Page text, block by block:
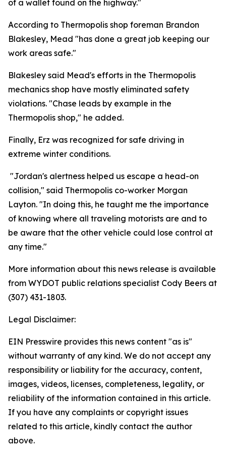
of a wallet found on the highway."
According to Thermopolis shop foreman Brandon
Blakesley, Mead "has done a great job keeping our
work areas safe."
Blakesley said Mead's efforts in the Thermopolis
mechanics shop have mostly eliminated safety
violations. "Chase leads by example in the
Thermopolis shop," he added.
Finally, Erz was recognized for safe driving in
extreme winter conditions.
"Jordan's alertness helped us escape a head-on
collision," said Thermopolis co-worker Morgan
Layton. "In doing this, he taught me the importance
of knowing where all traveling motorists are and to
be aware that the other vehicle could lose control at
any time."
More information about this news release is available
from WYDOT public relations specialist Cody Beers at
(307) 431-1803.
Legal Disclaimer:
EIN Presswire provides this news content "as is"
without warranty of any kind. We do not accept any
responsibility or liability for the accuracy, content,
images, videos, licenses, completeness, legality, or
reliability of the information contained in this article.
If you have any complaints or copyright issues
related to this article, kindly contact the author
above.